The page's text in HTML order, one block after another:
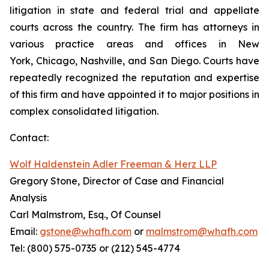
litigation in state and federal trial and appellate
courts across the country. The firm has attorneys in
various practice areas and offices in New
York, Chicago, Nashville, and San Diego. Courts have
repeatedly recognized the reputation and expertise
of this firm and have appointed it to major positions in
complex consolidated litigation.
Contact:
Wolf Haldenstein Adler Freeman & Herz LLP
Gregory Stone, Director of Case and Financial
Analysis
Carl Malmstrom, Esq., Of Counsel
Email: gstone@whafh.com or malmstrom@whafh.com
Tel: (800) 575-0735 or (212) 545-4774